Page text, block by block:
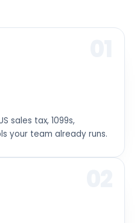
sales tax, 1099s,
your team already runs.